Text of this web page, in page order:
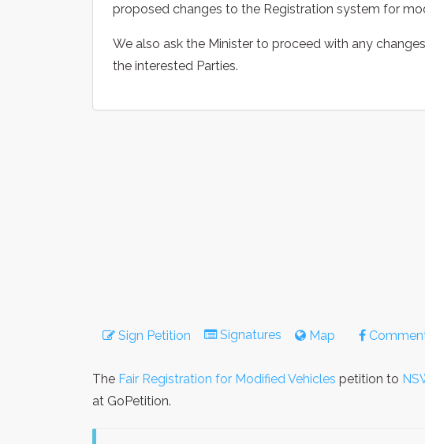
proposed changes to the Registration system for
We also ask the Minister to proceed with any
the interested Parties.
Sign Petition Signatures Map
The Fair Registration for Modified Vehicles petition to
at GoPetition.